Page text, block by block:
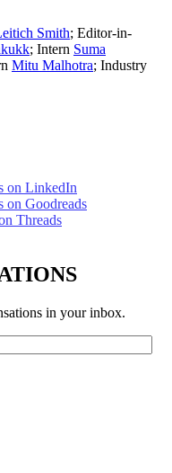
Smith; Editor-in-
; Intern Suma
Mitu Malhotra; Industry
in your inbox.